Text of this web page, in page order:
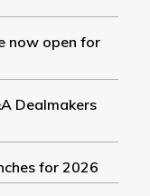
now open for
Dealmakers
for 2026